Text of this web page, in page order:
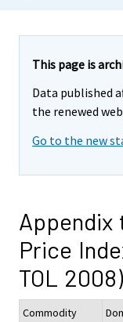
This page is
Data published
the renewed
Go to the new
Appendix
Price
TOL 2008)
Commodity